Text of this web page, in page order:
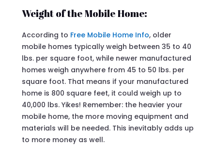
Weight of the Mobile Home:
According to Free Mobile Home Info, older
mobile homes typically weigh between 35 to 40
lbs. per square foot, while newer manufactured
homes weigh anywhere from 45 to 50 lbs. per
square foot. That means if your manufactured
home is 800 square feet, it could weigh up to
40,000 lbs. Yikes! Remember: the heavier your
mobile home, the more moving equipment and
materials will be needed. This inevitably adds up
to more money as well.